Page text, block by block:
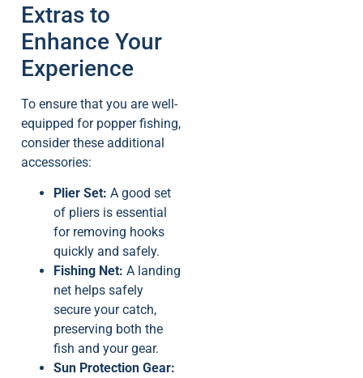
Extras to
Enhance Your
Experience
To ensure that you are well-
equipped for popper fishing,
consider these additional
accessories:
Plier Set: A good set
of pliers is essential
for removing hooks
quickly and safely.
Fishing Net: A landing
net helps safely
secure your catch,
preserving both the
fish and your gear.
Sun Protection Gear: